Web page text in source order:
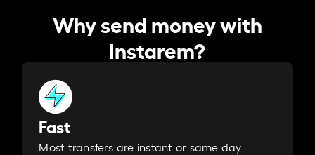
Why send money with
Instarem?
Fast
Most transfers are instant or same day